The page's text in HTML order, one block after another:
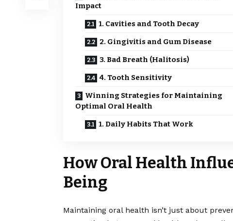
Impact
1. Cavities and Tooth Decay
2. Gingivitis and Gum Disease
3. Bad Breath (Halitosis)
4. Tooth Sensitivity
Winning Strategies for Maintaining
Optimal Oral Health
1. Daily Habits That Work
How Oral Health
Being
Maintaining oral health isn’t just about